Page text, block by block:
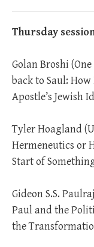
Thursday
Golan Broshi
back to Saul:
Apostle’s Jewish
Tyler Hoagland
Hermeneutics or
Start of
Gideon S.S.
Paul and the
the